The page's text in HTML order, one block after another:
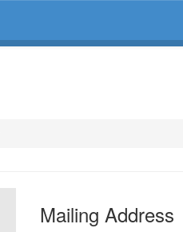
Mailing Address